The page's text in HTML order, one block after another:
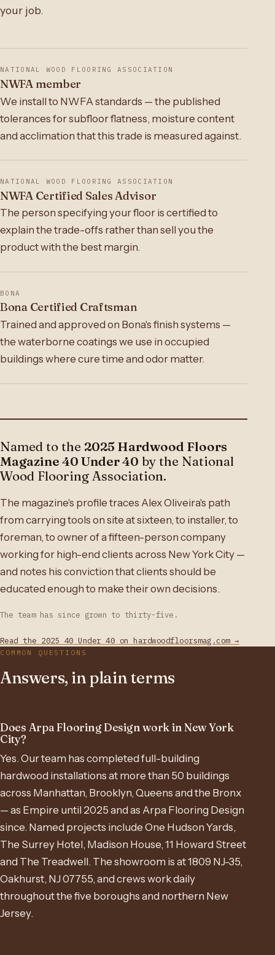
your job.
NATIONAL WOOD FLOORING ASSOCIATION
NWFA member
We install to NWFA standards — the published
tolerances for subfloor flatness, moisture content
and acclimation that this trade is measured against.
NATIONAL WOOD FLOORING ASSOCIATION
NWFA Certified Sales Advisor
The person specifying your floor is certified to
explain the trade-offs rather than sell you the
product with the best margin.
BONA
Bona Certified Craftsman
Trained and approved on Bona's finish systems —
the waterborne coatings we use in occupied
buildings where cure time and odor matter.
Named to the 2025 Hardwood Floors
Magazine 40 Under 40 by the National
Wood Flooring Association.
The magazine's profile traces Alex Oliveira's path
from carrying tools on site at sixteen, to installer, to
foreman, to owner of a fifteen-person company
working for high-end clients across New York City —
and notes his conviction that clients should be
educated enough to make their own decisions.
The team has since grown to thirty-five.
Read the 2025 40 Under 40 on hardwoodfloorsmag.com →
COMMON QUESTIONS
Answers, in plain terms
Does Arpa Flooring Design work in New York
City?
Yes. Our team has completed full-building
hardwood installations at more than 50 buildings
across Manhattan, Brooklyn, Queens and the Bronx
— as Empire until 2025 and as Arpa Flooring Design
since. Named projects include One Hudson Yards,
The Surrey Hotel, Madison House, 11 Howard Street
and The Treadwell. The showroom is at 1809 NJ-35,
Oakhurst, NJ 07755, and crews work daily
throughout the five boroughs and northern New
Jersey.